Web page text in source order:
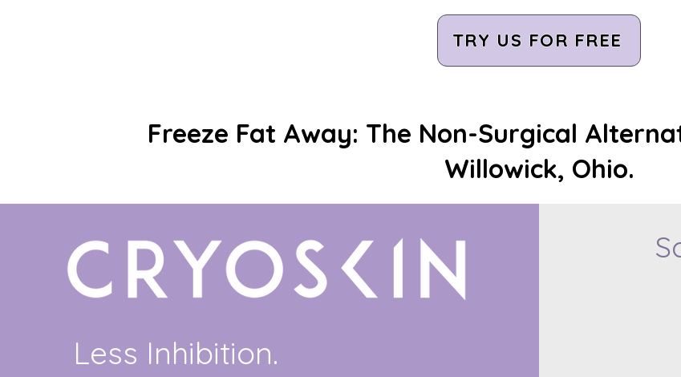
TRY US FOR FREE
Freeze Fat Away: The Non-Surgical
Willowick, Ohio.
Less Inhibition.